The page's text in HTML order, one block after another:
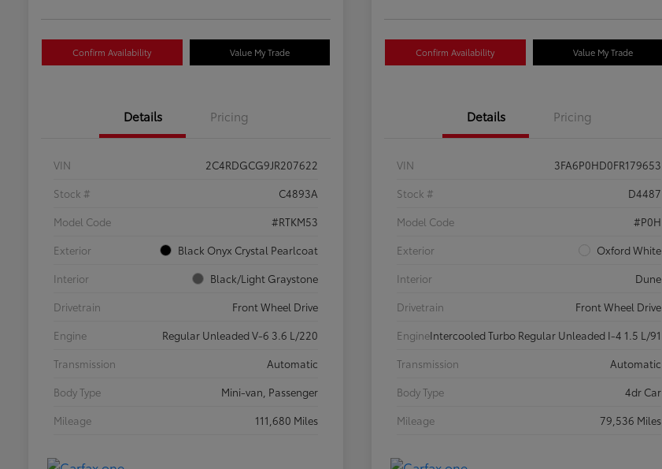
Confirm Availability Value My Trade
Details Pricing
VIN
2C4RDGCG9JR207622
Stock #
C4893A
Model Code
#RTKM53
Exterior
Black Onyx Crystal Pearlcoat
Interior
Black/Light Graystone
Drivetrain
Front Wheel Drive
Engine
Regular Unleaded V-6 3.6 L/220
Transmission
Automatic
Body Type
Mini-van, Passenger
Mileage
111,680 Miles
Confirm Availability Value My Trade
Details Pricing
VIN
3FA6P0HD0FR179653
Stock #
D4487
Model Code
#P0H
Exterior
Oxford White
Interior
Dune
Drivetrain
Front Wheel Drive
EngineIntercooled Turbo Regular Unleaded I-4 1.5 L/91
Transmission
Automatic
Body Type
4dr Car
Mileage
79,536 Miles